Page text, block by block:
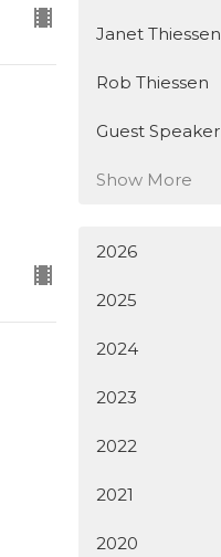
Janet Thiessen
Rob Thiessen
Guest Speaker
Show More
2026
2025
2024
2023
2022
2021
2020